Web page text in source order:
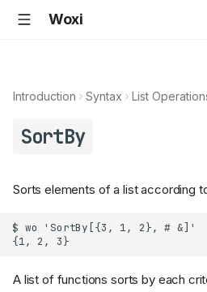
Woxi
Introduction Syntax List
SortBy
Sorts elements of a list according
A list of functions sorts by each